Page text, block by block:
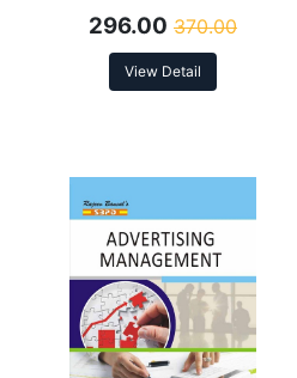
296.00 370.00
View Detail